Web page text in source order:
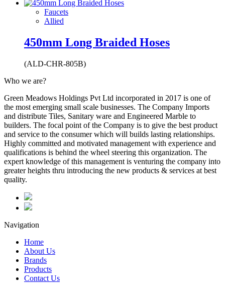
Faucets
Allied
450mm Long Braided Hoses
(ALD-CHR-805B)
Who we are?
Green Meadows Holdings Pvt Ltd incorporated in 2017 is one of
the most emerging small scale businesses. The Company Imports
and distribute Tiles, Sanitary ware and Engineered Marble to
builders. The focal point of the Company is to give the best product
and service to the consumer which will builds lasting relationships.
Highly committed and motivated management with experience and
qualifications is behind the wheel steering this organization. The
expert knowledge of this management is venturing the company into
greater heights thru introducing the new products & services at best
quality.
Navigation
Home
About Us
Brands
Products
Contact Us